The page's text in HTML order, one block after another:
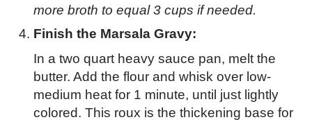
more broth to equal 3 cups if needed.
Finish the Marsala Gravy:
In a two quart heavy sauce pan, melt the
butter. Add the flour and whisk over low-
medium heat for 1 minute, until just lightly
colored. This roux is the thickening base for